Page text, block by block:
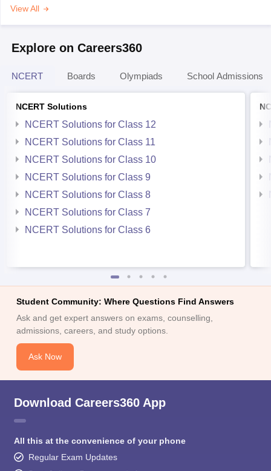
View All
Explore on Careers360
NCERT Boards Olympiads School Admissions
NCERT Solutions
NCERT Solutions for Class 12
NCERT Solutions for Class 11
NCERT Solutions for Class 10
NCERT Solutions for Class 9
NCERT Solutions for Class 8
NCERT Solutions for Class 7
NCERT Solutions for Class 6
Student Community: Where Questions Find Answers
Ask and get expert answers on exams, counselling,
admissions, careers, and study options.
Ask Now
Download Careers360 App
All this at the convenience of your phone
Regular Exam Updates